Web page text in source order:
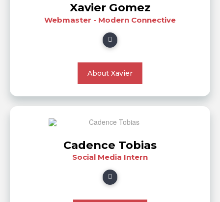
Xavier Gomez
Webmaster - Modern Connective
About Xavier
Cadence Tobias
Social Media Intern